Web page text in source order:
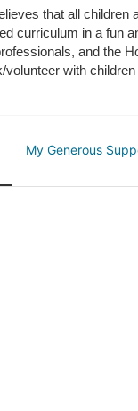
that all
curriculum in a fun
and the
volunteer with
My Generous